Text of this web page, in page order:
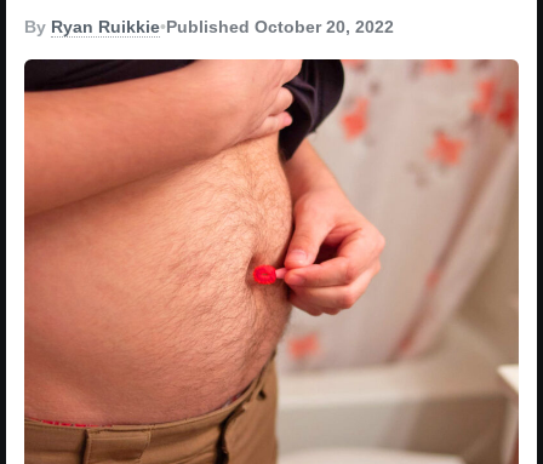
By Ryan Ruikkie•Published October 20, 2022